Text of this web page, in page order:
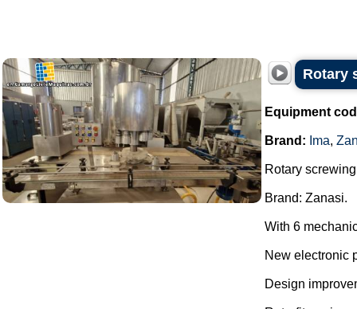
Rotary
Equipment
Brand: Ima,
Rotary
Brand: Zanasi.
With 6
New electronic
Design